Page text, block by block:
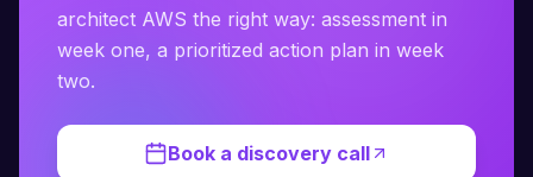
architect AWS the right way: assessment in
week one, a prioritized action plan in week
two.
Book a discovery call